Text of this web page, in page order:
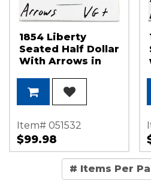
1854 Liberty
Seated Half Dollar
With Arrows in
Condition
Item# 051532
$99.98
# Items Per